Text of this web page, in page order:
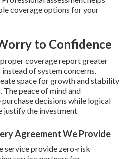
coverage options for your
to Confidence
coverage report greater
of system concerns.
space for growth and stability
peace of mind and
decisions while logical
justify the investment
Agreement We Provide
service provide zero-risk